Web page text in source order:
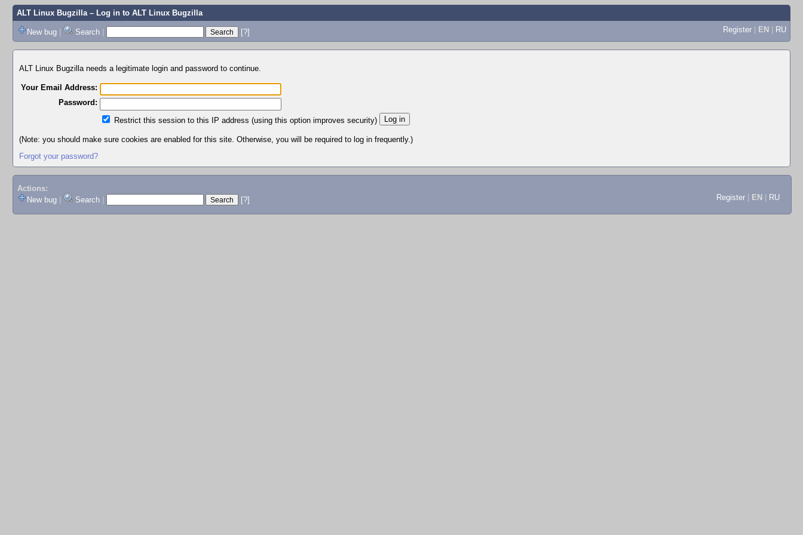
ALT Linux Bugzilla– Log in to ALT Linux Bugzilla
New bug | Search | [?] Register | EN | RU
ALT Linux Bugzilla needs a legitimate login and password to continue.
Your Email Address:
Password:
Restrict this session to this IP address (using this option improves security)
(Note: you should make sure cookies are enabled for this site. Otherwise, you will be required to log in frequently.)
Forgot your password?
Actions:
New bug
Search [?] Register EN RU